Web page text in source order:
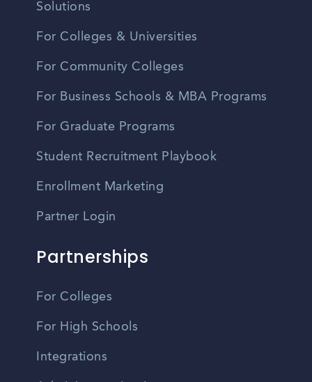
Solutions
For Colleges & Universities
For Community Colleges
For Business Schools & MBA Programs
For Graduate Programs
Student Recruitment Playbook
Enrollment Marketing
Partner Login
Partnerships
For Colleges
For High Schools
Integrations